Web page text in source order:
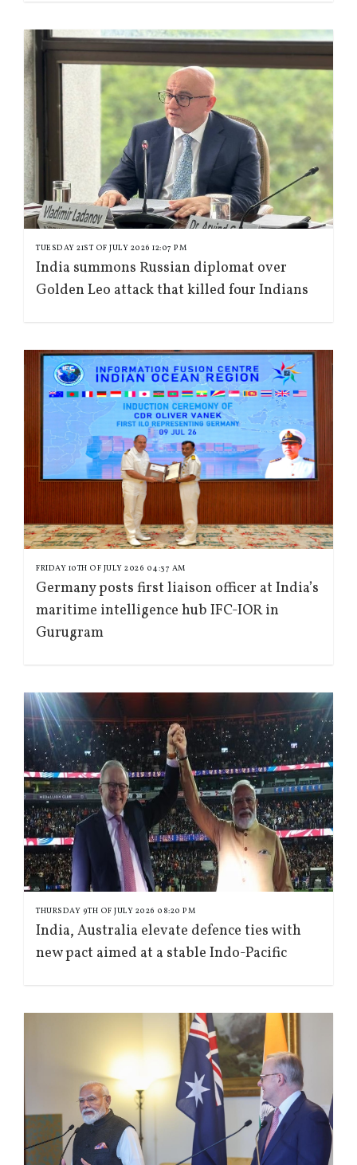
TUESDAY 21ST OF JULY 2026 12:07 PM
India summons Russian diplomat over
Golden Leo attack that killed four Indians
FRIDAY 10TH OF JULY 2026 04:37 AM
Germany posts first liaison officer at India’s
maritime intelligence hub IFC-IOR in
Gurugram
THURSDAY 9TH OF JULY 2026 08:20 PM
India, Australia elevate defence ties with
new pact aimed at a stable Indo-Pacific